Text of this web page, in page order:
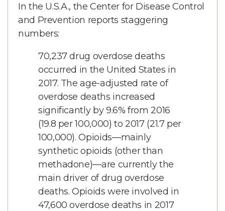
In the U.S.A., the Center for Disease Control
and Prevention reports staggering
numbers:
70,237 drug overdose deaths
occurred in the United States in
2017. The age-adjusted rate of
overdose deaths increased
significantly by 9.6% from 2016
(19.8 per 100,000) to 2017 (21.7 per
100,000). Opioids—mainly
synthetic opioids (other than
methadone)—are currently the
main driver of drug overdose
deaths. Opioids were involved in
47,600 overdose deaths in 2017